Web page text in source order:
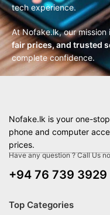
tech experience.
At Nofake.lk, our
fair prices, and trusted
complete confidence.
Nofake.lk is your one-
phone and computer
prices.
Have any question ? Call Us
+94 76 739 3929
Top Categories